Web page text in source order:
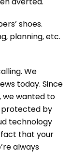
shoes.
planning, etc.
We
today. Since
we wanted to
protected by
technology
fact that your
always